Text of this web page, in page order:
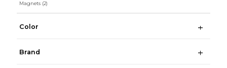
Magnets (2)
Color
Brand